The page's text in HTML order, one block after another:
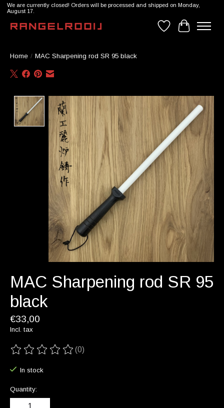
We are currently closed! Orders will be processed and shipped on Monday,
August 17.
WishlistCart
Home / MAC Sharpening rod SR 95 black
Product image slideshow Items
MAC Sharpening rod SR 95
black
€33,00
Incl. tax
The rating of this product is
(0)
In stock
Quantity: